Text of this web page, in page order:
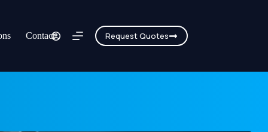
Contact Request Quotes